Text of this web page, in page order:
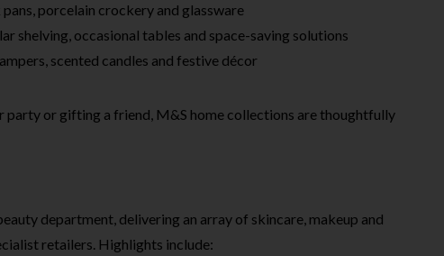
porcelain crockery and glassware
shelving, occasional tables and space-saving solutions
scented candles and festive décor
party or gifting a friend, M&S home collections are thoughtfully
department, delivering an array of skincare, makeup and
retailers. Highlights include: